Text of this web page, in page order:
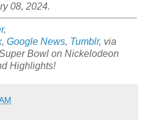
08, 2024.
,
, Google News, Tumblr, via
Bowl on Nickelodeon
Highlights!